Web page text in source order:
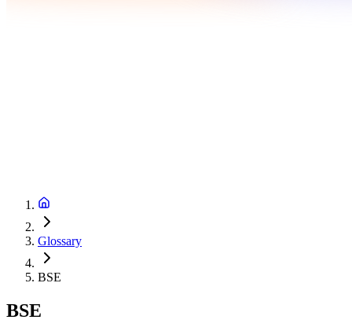
Glossary
BSE
BSE